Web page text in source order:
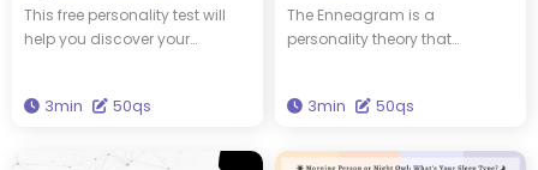
This free personality test will
help you discover your
you have the same personality
same personality type as
3min 50qs
The Enneagram is a
personality theory that
your Enneagram type and
same type of personality as
3min 50qs